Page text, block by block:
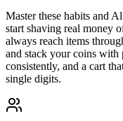
Master these habits and
start shaving real money
always reach items
and stack your coins with
consistently, and a cart
single digits.